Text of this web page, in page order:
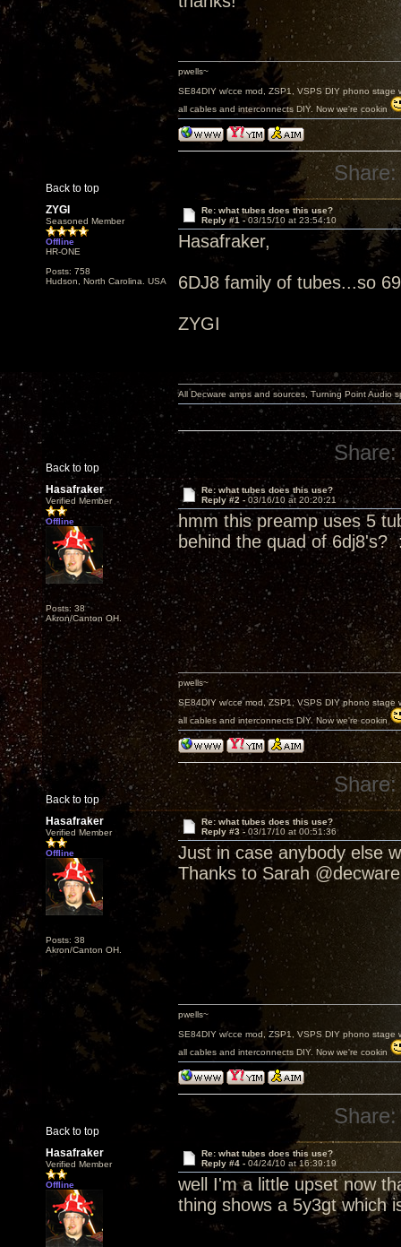
Back to top
pwells~
SE84DIY w/cce mod, ZSP1, VSPS DIY phono stage
all cables and interconnects DIY. Now we're cookin
Share:
ZYGI
Seasoned Member
Offline
HR-ONE
Posts: 758
Hudson, North Carolina. USA
Re: what tubes does this use?
Reply #1 -03/15/10 at 23:54:10
Hasafraker,
6DJ8 family of tubes...so
ZYGI
Back to top
All Decware amps and sources, Turning Point Audio
Share:
Hasafraker
Verified Member
Offline
Posts: 38
Akron/Canton OH.
Re: what tubes does this use?
Reply #2 - 03/16/10 at 20:20:21
hmm this preamp uses 5
behind the quad of 6dj8's?
Back to top
pwells~
SE84DIY w/cce mod, ZSP1, VSPS DIY phono stage
all cables and interconnects DIY. Now we're cookin
Share:
Hasafraker
Verified Member
Offline
Posts: 38
Akron/Canton OH.
Re: what tubes does this use?
Reply #3 - 03/17/10 at 00:51:36
Just in case anybody else
Thanks to Sarah
Back to top
pwells~
SE84DIY w/cce mod, ZSP1, VSPS DIY phono stage
all cables and interconnects DIY. Now we're cookin
Share:
Hasafraker
Verified Member
Offline
Re: what tubes does this use?
Reply #4 - 04/24/10 at 16:39:19
well I'm a little upset now
thing shows a 5y3gt which